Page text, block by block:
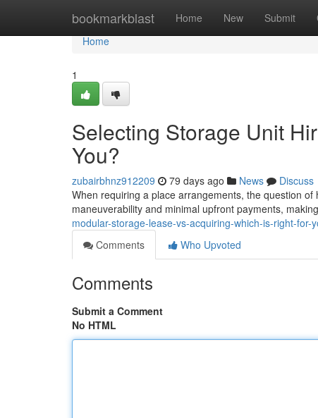
bookmarkblast Home New Submit
Home
Home
1
Selecting Storage Unit
You?
zubairbhnz912209 79 days ago News
Discuss
When requiring a place arrangements, the question
maneuverability and minimal upfront payments,
modular-storage-lease-vs-acquiring-which-is-right-for-
Comments
Who Upvoted
Comments
Submit a Comment
No HTML